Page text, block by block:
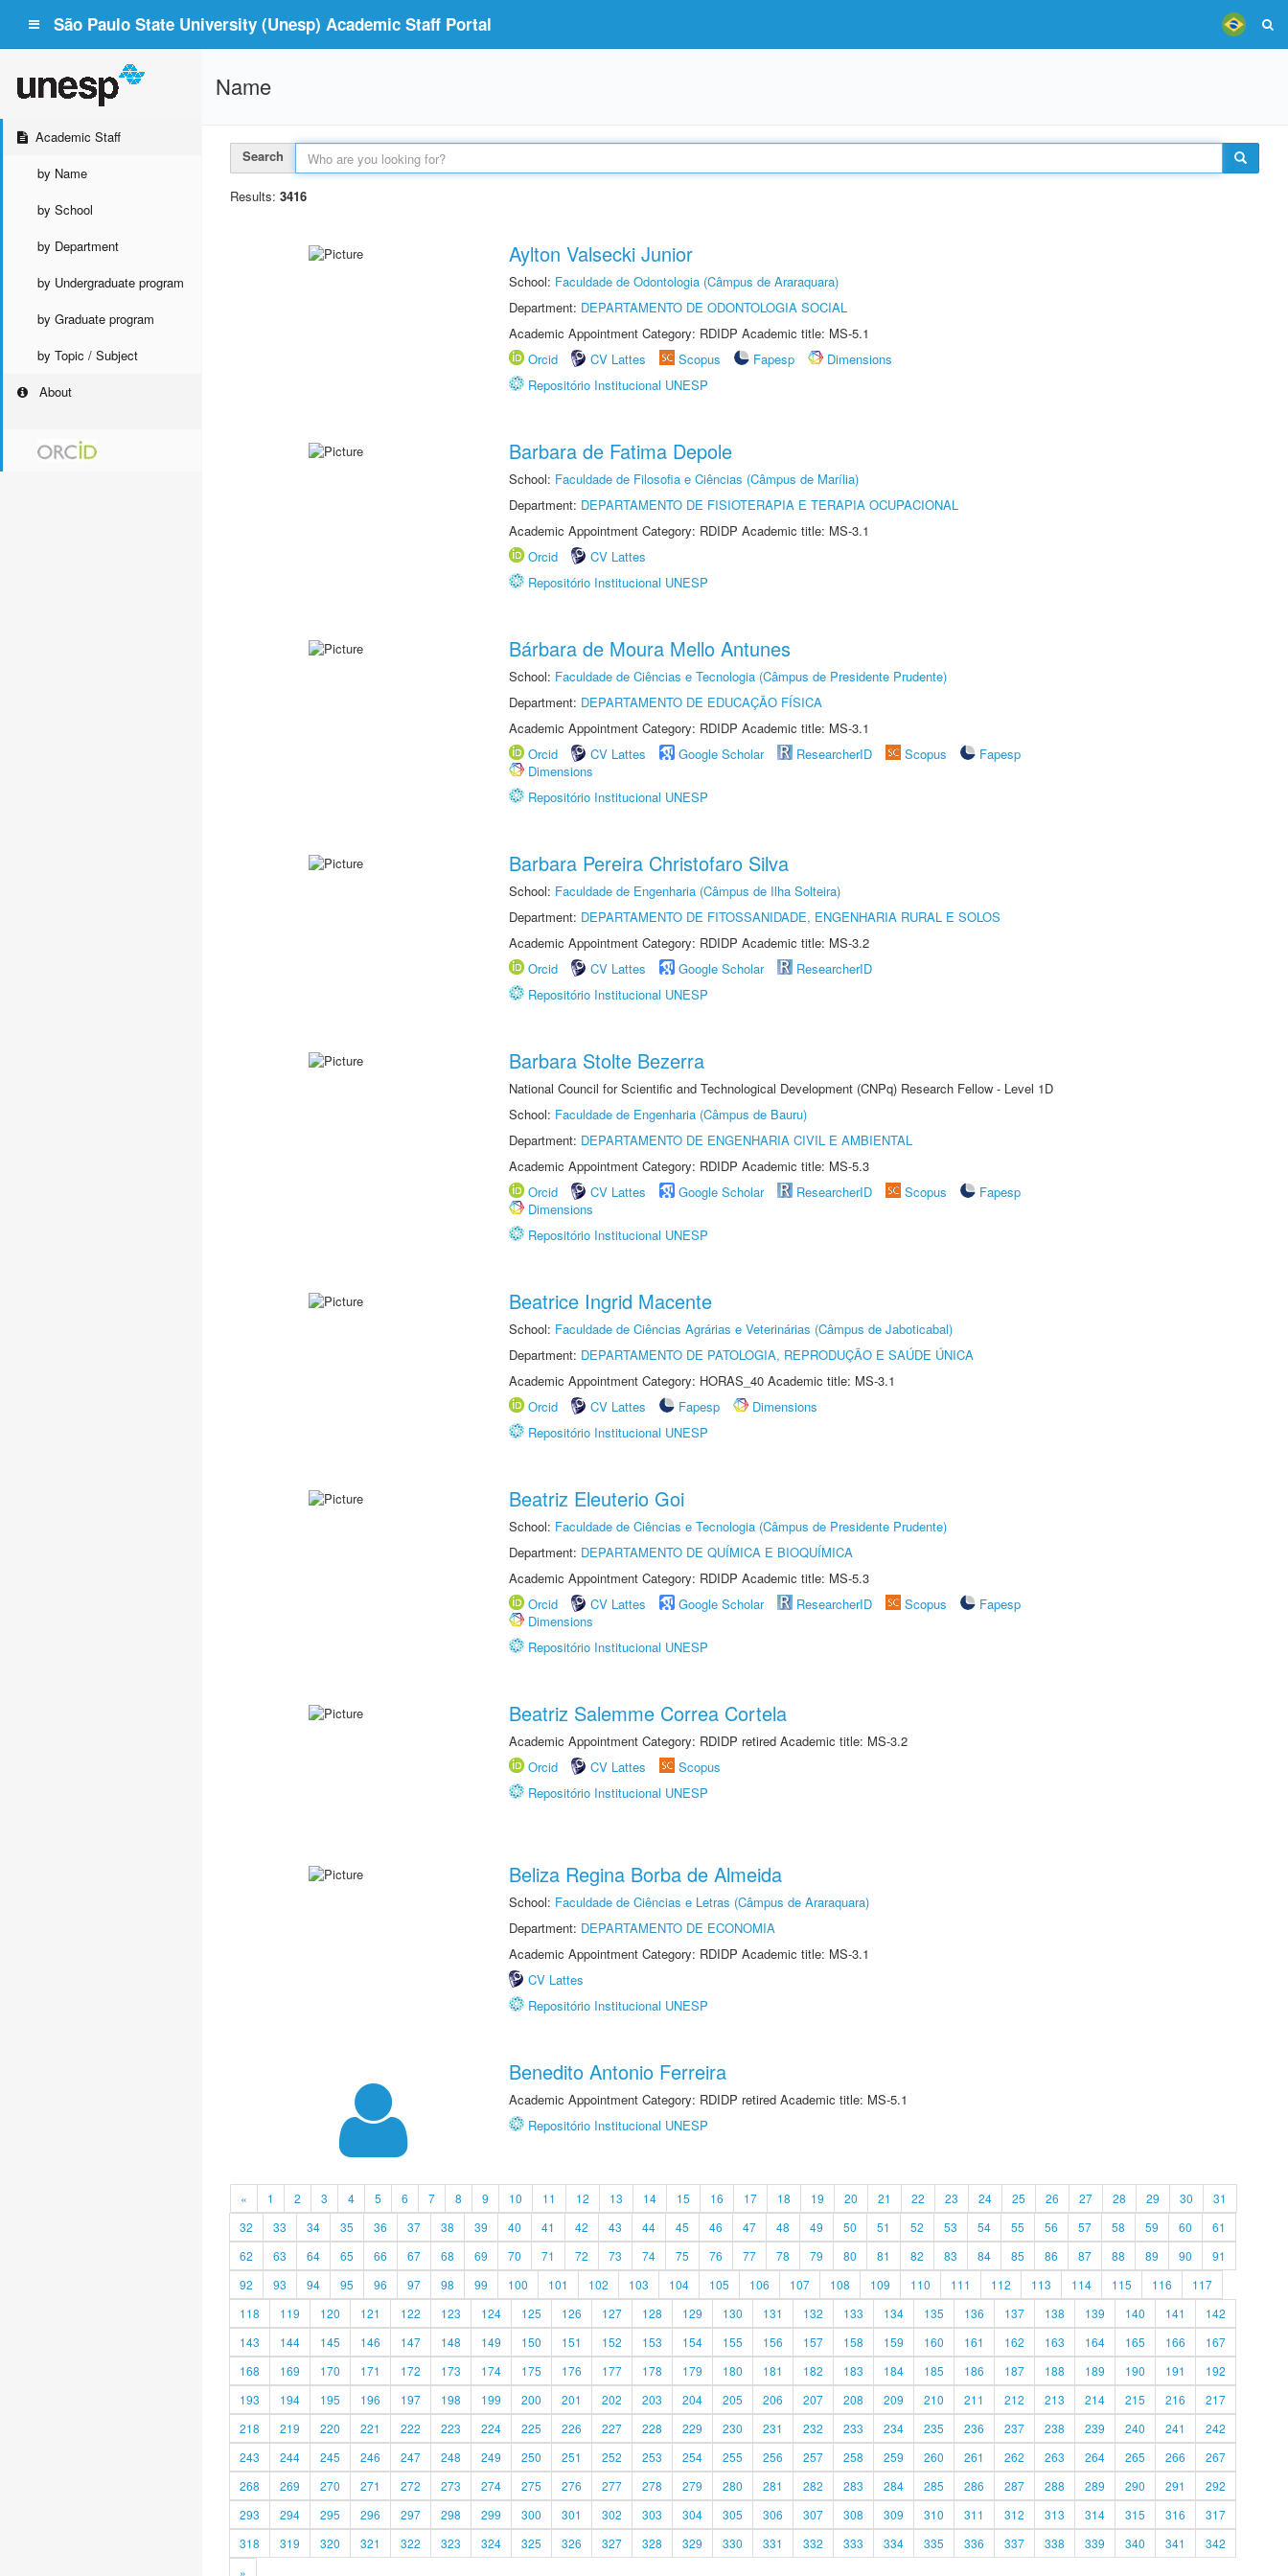
São Paulo State University (Unesp) Academic Staff Portal
Academic Staff
by Name
by School
by Department
by Undergraduate program
by Graduate program
by Topic / Subject
About
Name
Search
Results: 3416
Aylton Valsecki Junior
School: Faculdade de Odontologia (Câmpus de Araraquara)
Department: DEPARTAMENTO DE ODONTOLOGIA SOCIAL
Academic Appointment Category: RDIDP Academic title: MS-5.1
Orcid
CV Lattes Scopus Fapesp
Dimensions
Repositório Institucional UNESP
Barbara de Fatima Depole
School: Faculdade de Filosofia e Ciências (Câmpus de Marília)
Department: DEPARTAMENTO DE FISIOTERAPIA E TERAPIA OCUPACIONAL
Academic Appointment Category: RDIDP Academic title: MS-3.1
Orcid
CV Lattes
Repositório Institucional UNESP
Bárbara de Moura Mello Antunes
School: Faculdade de Ciências e Tecnologia (Câmpus de Presidente Prudente)
Department: DEPARTAMENTO DE EDUCAÇÃO FÍSICA
Academic Appointment Category: RDIDP Academic title: MS-3.1
Orcid
CV Lattes Google Scholar ResearcherID Scopus
Fapesp
Dimensions
Repositório Institucional UNESP
Barbara Pereira Christofaro Silva
School: Faculdade de Engenharia (Câmpus de Ilha Solteira)
Department: DEPARTAMENTO DE FITOSSANIDADE, ENGENHARIA RURAL E SOLOS
Academic Appointment Category: RDIDP Academic title: MS-3.2
Orcid
CV Lattes Google Scholar
ResearcherID
Repositório Institucional UNESP
Barbara Stolte Bezerra
National Council for Scientific and Technological Development (CNPq) Research Fellow - Level 1D
School: Faculdade de Engenharia (Câmpus de Bauru)
Department: DEPARTAMENTO DE ENGENHARIA CIVIL E AMBIENTAL
Academic Appointment Category: RDIDP Academic title: MS-5.3
Orcid
CV Lattes Google Scholar ResearcherID Scopus
Fapesp
Dimensions
Repositório Institucional UNESP
Beatrice Ingrid Macente
School: Faculdade de Ciências Agrárias e Veterinárias (Câmpus de Jaboticabal)
Department: DEPARTAMENTO DE PATOLOGIA, REPRODUÇÃO E SAÚDE ÚNICA
Academic Appointment Category: HORAS_40 Academic title: MS-3.1
Orcid
CV Lattes Fapesp
Dimensions
Repositório Institucional UNESP
Beatriz Eleuterio Goi
School: Faculdade de Ciências e Tecnologia (Câmpus de Presidente Prudente)
Department: DEPARTAMENTO DE QUÍMICA E BIOQUÍMICA
Academic Appointment Category: RDIDP Academic title: MS-5.3
Orcid
CV Lattes Google Scholar ResearcherID Scopus
Fapesp
Dimensions
Repositório Institucional UNESP
Beatriz Salemme Correa Cortela
Academic Appointment Category: RDIDP retired Academic title: MS-3.2
Orcid
CV Lattes
Scopus
Repositório Institucional UNESP
Beliza Regina Borba de Almeida
School: Faculdade de Ciências e Letras (Câmpus de Araraquara)
Department: DEPARTAMENTO DE ECONOMIA
Academic Appointment Category: RDIDP Academic title: MS-3.1
CV Lattes
Repositório Institucional UNESP
Benedito Antonio Ferreira
Academic Appointment Category: RDIDP retired Academic title: MS-5.1
Repositório Institucional UNESP
« 1 2 3 4 5 6 7 8 9 10 11 12 13 14 15 16 17 18 19 20 21 22 23 24 25 26 27 28 29 30
31
32
33 34 35 36 37 38 39 40 41 42 43 44 45 46 47 48 49 50 51 52 53 54 55 56 57 58 59 60
61
62
63 64 65 66 67 68 69 70 71 72 73 74 75 76 77 78 79 80 81 82 83 84 85 86 87 88 89 90
91
92
93 94 95 96 97 98 99 100 101 102 103 104 105 106 107 108 109 110 111 112 113 114 115 116
117
118
119 120 121 122 123 124 125 126 127 128 129 130 131 132 133 134 135 136 137 138 139 140 141
142
143
144 145 146 147 148 149 150 151 152 153 154 155 156 157 158 159 160 161 162 163 164 165 166
167
168
169 170 171 172 173 174 175 176 177 178 179 180 181 182 183 184 185 186 187 188 189 190 191
192
193
194 195 196 197 198 199 200 201 202 203 204 205 206 207 208 209 210 211 212 213 214 215 216
217
218
219 220 221 222 223 224 225 226 227 228 229 230 231 232 233 234 235 236 237 238 239 240 241
242
243
244 245 246 247 248 249 250 251 252 253 254 255 256 257 258 259 260 261 262 263 264 265 266
267
268
269 270 271 272 273 274 275 276 277 278 279 280 281 282 283 284 285 286 287 288 289 290 291
292
293
294 295 296 297 298 299 300 301 302 303 304 305 306 307 308 309 310 311 312 313 314 315 316
317
318
319 320 321 322 323 324 325 326 327 328 329 330 331 332 333 334 335 336 337 338 339 340 341
342
»